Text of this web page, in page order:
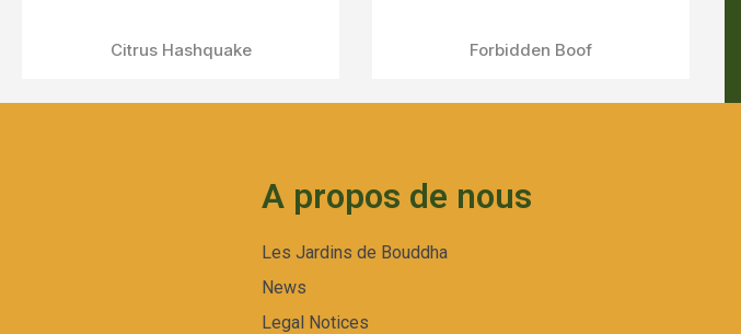
A propos de nous
Les Jardins de Bouddha
News
Legal Notices